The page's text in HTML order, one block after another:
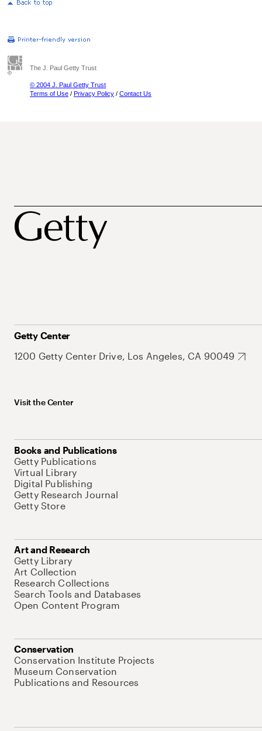
The J. Paul Getty Trust
© 2004 J. Paul Getty Trust
Terms of Use / Privacy Policy / Contact Us
Getty Center
1200 Getty Center Drive, Los Angeles, CA 90049
Visit the Center
Books and Publications
Getty Publications
Virtual Library
Digital Publishing
Getty Research Journal
Getty Store
Art and Research
Getty Library
Art Collection
Research Collections
Search Tools and Databases
Open Content Program
Conservation
Conservation Institute Projects
Museum Conservation
Publications and Resources